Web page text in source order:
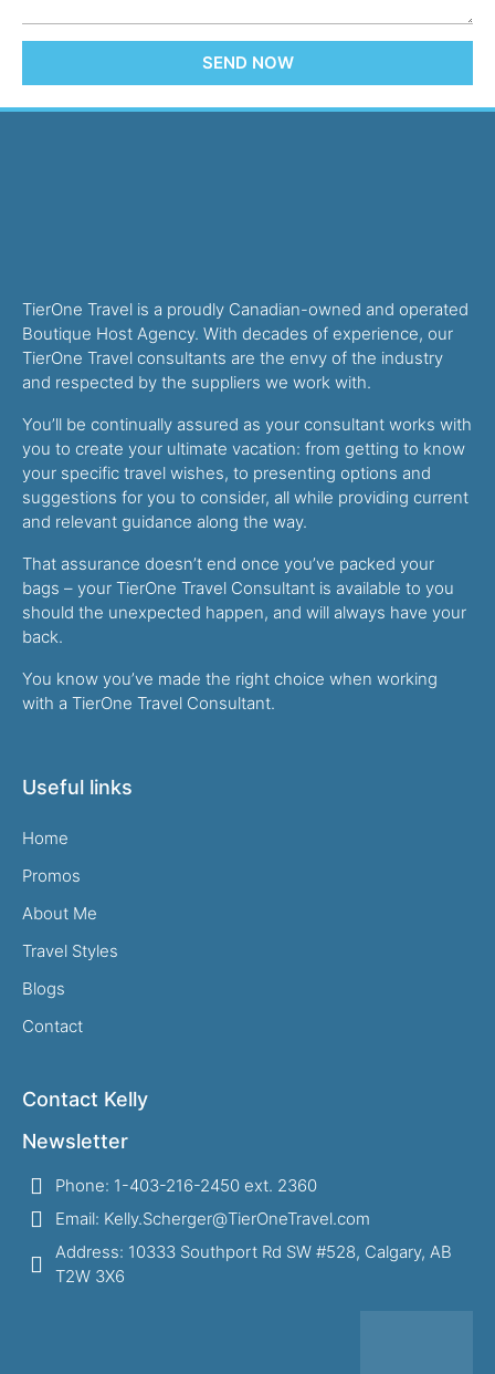
SEND NOW
TierOne Travel is a proudly Canadian-owned and operated
Boutique Host Agency. With decades of experience, our
TierOne Travel consultants are the envy of the industry
and respected by the suppliers we work with.
You’ll be continually assured as your consultant works with
you to create your ultimate vacation: from getting to know
your specific travel wishes, to presenting options and
suggestions for you to consider, all while providing current
and relevant guidance along the way.
That assurance doesn’t end once you’ve packed your
bags – your TierOne Travel Consultant is available to you
should the unexpected happen, and will always have your
back.
You know you’ve made the right choice when working
with a TierOne Travel Consultant.
Useful links
Home
Promos
About Me
Travel Styles
Blogs
Contact
Contact Kelly
Newsletter
Phone: 1-403-216-2450 ext. 2360
Email: Kelly.Scherger@TierOneTravel.com
Address: 10333 Southport Rd SW #528, Calgary, AB
T2W 3X6